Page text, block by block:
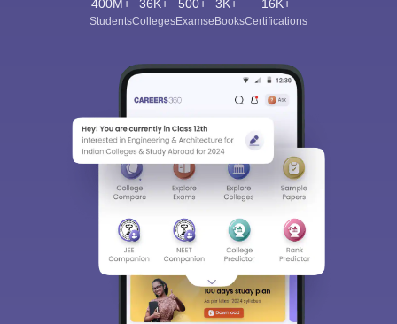
400M+
Students
36K+
Colleges
500+
Exams
3K+
eBooks
16K+
Certifications